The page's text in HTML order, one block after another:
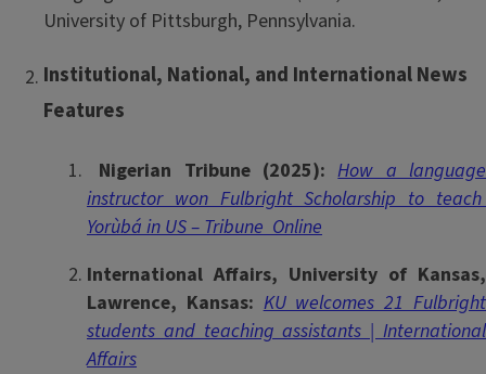
University of Pittsburgh, Pennsylvania.
Institutional, National, and International News
Features
Nigerian Tribune (2025): How a language
instructor won Fulbright Scholarship to teach
Yorùbá in US – Tribune Online
International Affairs, University of Kansas,
Lawrence, Kansas: KU welcomes 21 Fulbright
students and teaching assistants | International
Affairs